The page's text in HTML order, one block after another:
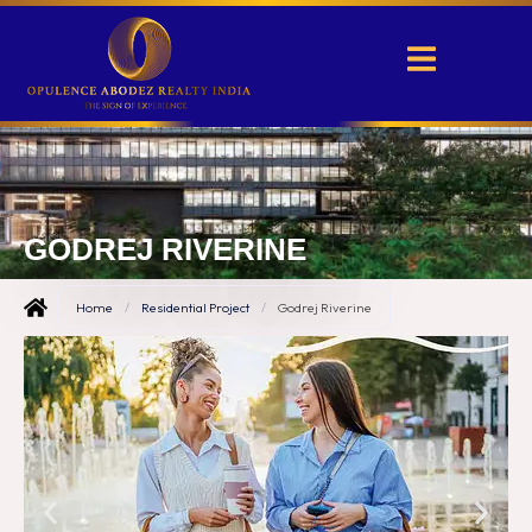
GODREJ RIVERINE
Home / Residential Project / Godrej Riverine